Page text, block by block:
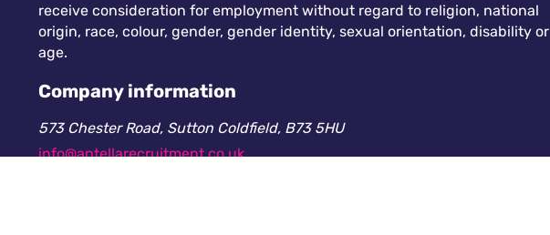
receive consideration for employment without regard to religion, national
origin, race, colour, gender, gender identity, sexual orientation, disability or
age.
Company information
573 Chester Road, Sutton Coldfield, B73 5HU
info@antellarecruitment.co.uk